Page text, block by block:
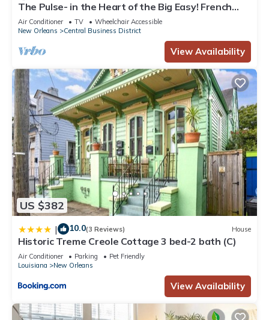
The Pulse- in the Heart of the Big Easy! French
Quarter, Superdome, Streetcar
Air Conditioner TV
Wheelchair Accessible
New Orleans
Central Business District
View Availability
US $382
| 10.0(3 Reviews) House
Historic Treme Creole Cottage 3 bed-2 bath (C)
Air Conditioner Parking
Pet Friendly
Louisiana
New Orleans
View Availability